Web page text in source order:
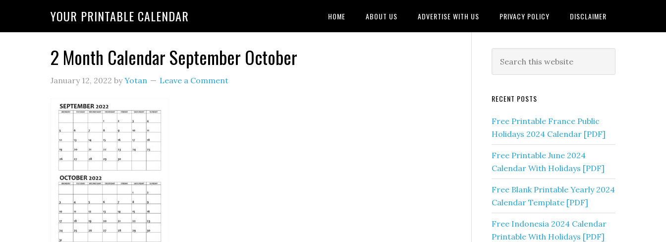
YOUR PRINTABLE CALENDAR HOME ABOUT US ADVERTISE WITH US PRIVACY POLICY DISCLAIMER
2 Month Calendar September October
January 12, 2022 byYotan Leave a Comment
RECENT POSTS
Free Printable France Public
Holidays 2024 Calendar [PDF]
Free Printable June 2024
Calendar With Holidays [PDF]
Free Blank Printable Yearly 2024
Calendar Template [PDF]
Free Indonesia 2024 Calendar
Printable With Holidays [PDF]